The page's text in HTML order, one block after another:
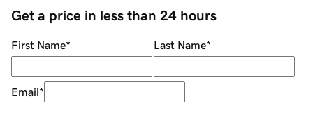
Get a price in less than 24 hours
First Name* Last Name*
Email*